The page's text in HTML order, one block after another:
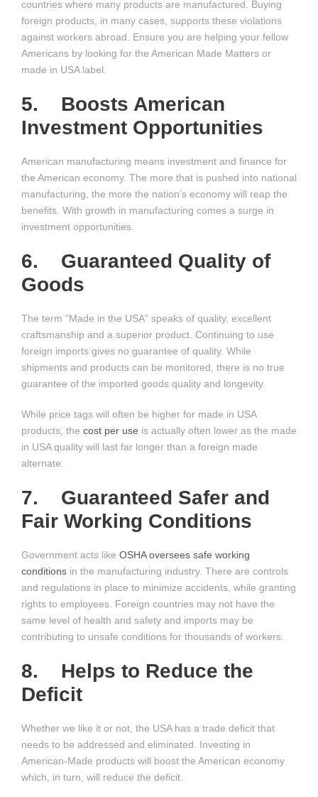
countries where many products are manufactured. Buying
foreign products, in many cases, supports these violations
against workers abroad. Ensure you are helping your fellow
Americans by looking for the American Made Matters or
made in USA label.
5. Boosts American
Investment Opportunities
American manufacturing means investment and finance for
the American economy. The more that is pushed into national
manufacturing, the more the nation’s economy will reap the
benefits. With growth in manufacturing comes a surge in
investment opportunities.
6. Guaranteed Quality of
Goods
The term “Made in the USA” speaks of quality, excellent
craftsmanship and a superior product. Continuing to use
foreign imports gives no guarantee of quality. While
shipments and products can be monitored, there is no true
guarantee of the imported goods quality and longevity.
While price tags will often be higher for made in USA
products, the cost per use is actually often lower as the made
in USA quality will last far longer than a foreign made
alternate.
7. Guaranteed Safer and
Fair Working Conditions
Government acts like OSHA oversees safe working
conditions in the manufacturing industry. There are controls
and regulations in place to minimize accidents, while granting
rights to employees. Foreign countries may not have the
same level of health and safety and imports may be
contributing to unsafe conditions for thousands of workers.
8. Helps to Reduce the
Deficit
Whether we like it or not, the USA has a trade deficit that
needs to be addressed and eliminated. Investing in
American-Made products will boost the American economy
which, in turn, will reduce the deficit.